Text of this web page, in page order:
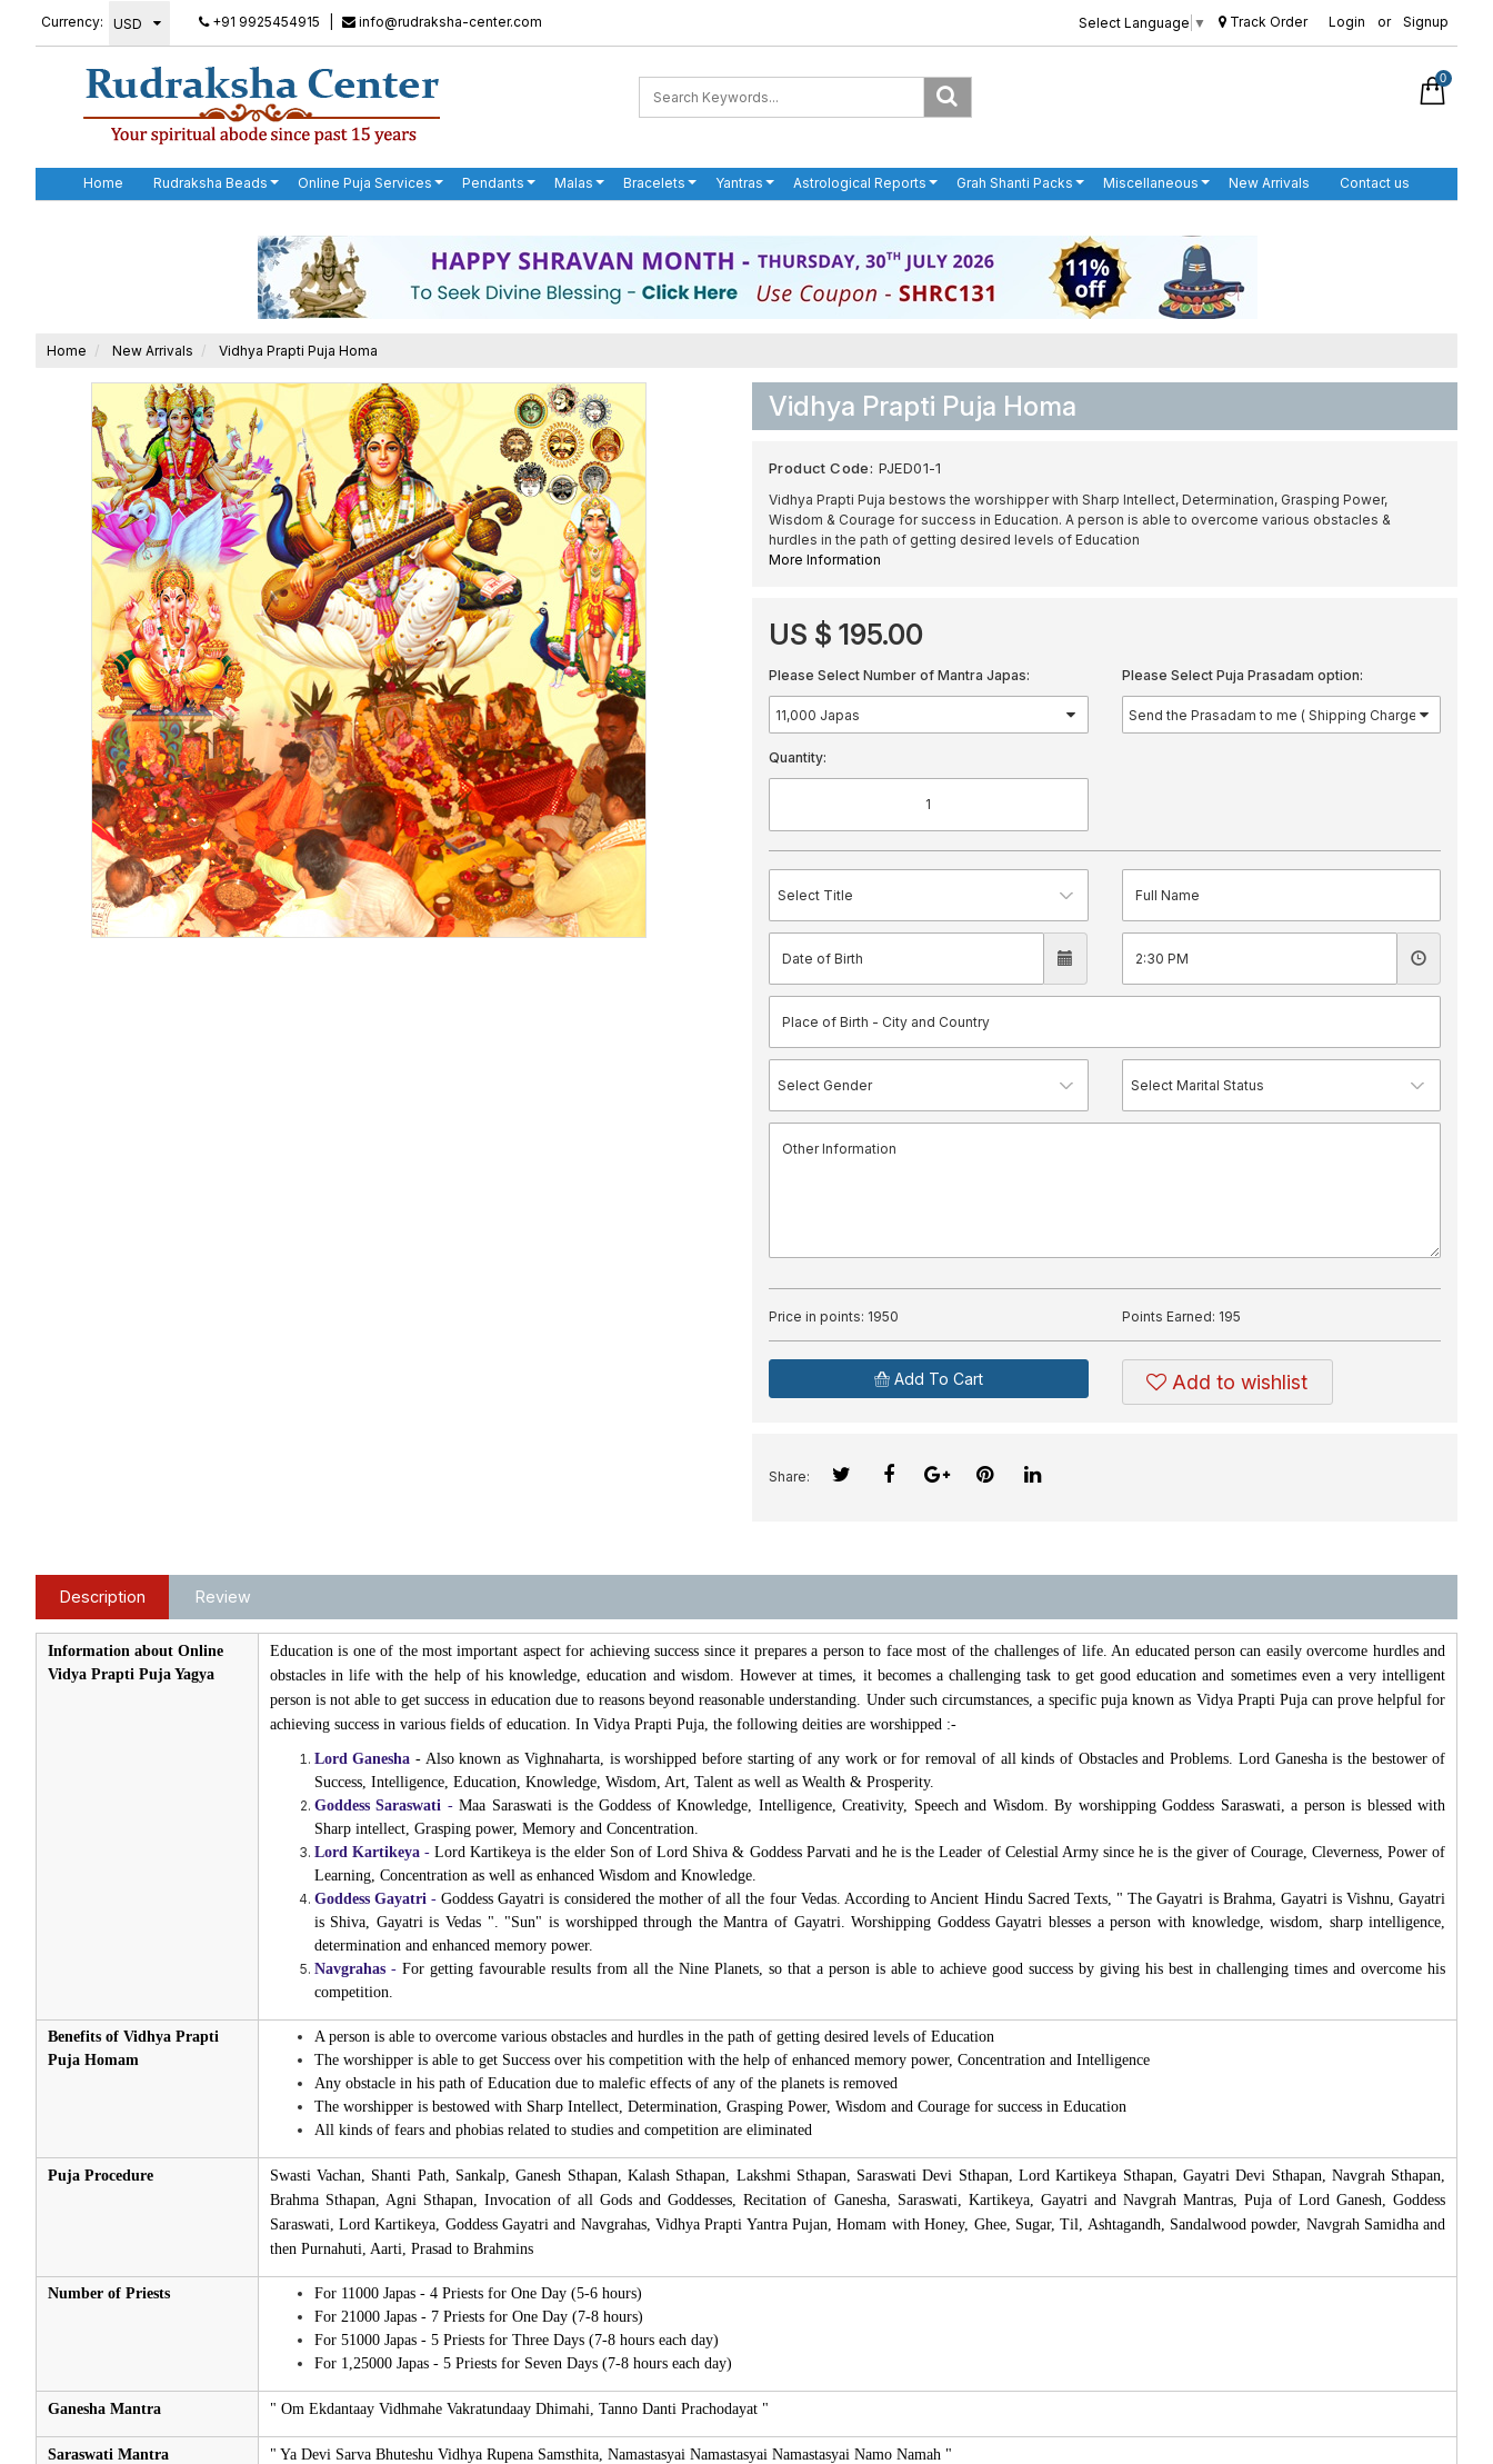
Currency: +91 9925454915 info@rudraksha-center.com Select Language ▼ Track Order Login or Signup
0
Home Rudraksha Beads Online Puja Services Pendants Malas Bracelets Yantras Astrological Reports Grah Shanti Packs Miscellaneous New Arrivals Contact us
Home New Arrivals Vidhya Prapti Puja Homa
Vidhya Prapti Puja Homa
Product Code: PJED01-1
Vidhya Prapti Puja bestows the worshipper with Sharp Intellect, Determination, Grasping Power,
Wisdom & Courage for success in Education. A person is able to overcome various obstacles &
hurdles in the path of getting desired levels of Education
More Information
US $ 195.00
Please Select Number of Mantra Japas: Please Select Puja Prasadam option:
Quantity:
Price in points: 1950 Points Earned: 195
Add To Cart Add to wishlist
Share:
Description Review
Information about Online
Vidya Prapti Puja Yagya
Education is one of the most important aspect for achieving success since it prepares a person to face most of the challenges of life. An educated person can easily overcome hurdles and
obstacles in life with the help of his knowledge, education and wisdom. However at times, it becomes a challenging task to get good education and sometimes even a very intelligent
person is not able to get success in education due to reasons beyond reasonable understanding. Under such circumstances, a specific puja known as Vidya Prapti Puja can prove helpful for
achieving success in various fields of education. In Vidya Prapti Puja, the following deities are worshipped :-
Lord Ganesha - Also known as Vighnaharta, is worshipped before starting of any work or for removal of all kinds of Obstacles and Problems. Lord Ganesha is the bestower of
Success, Intelligence, Education, Knowledge, Wisdom, Art, Talent as well as Wealth & Prosperity.
Goddess Saraswati -Maa Saraswati is the Goddess of Knowledge, Intelligence, Creativity, Speech and Wisdom. By worshipping Goddess Saraswati, a person is blessed with
Sharp intellect, Grasping power, Memory and Concentration.
Lord Kartikeya -Lord Kartikeya is the elder Son of Lord Shiva & Goddess Parvati and he is the Leader of Celestial Army since he is the giver of Courage, Cleverness, Power of
Learning, Concentration as well as enhanced Wisdom and Knowledge.
Goddess Gayatri -Goddess Gayatri is considered the mother of all the four Vedas. According to Ancient Hindu Sacred Texts, " The Gayatri is Brahma, Gayatri is Vishnu, Gayatri
is Shiva, Gayatri is Vedas ". "Sun" is worshipped through the Mantra of Gayatri. Worshipping Goddess Gayatri blesses a person with knowledge, wisdom, sharp intelligence,
determination and enhanced memory power.
Navgrahas- For getting favourable results from all the Nine Planets, so that a person is able to achieve good success by giving his best in challenging times and overcome his
competition.
Benefits of Vidhya Prapti
Puja Homam
A person is able to overcome various obstacles and hurdles in the path of getting desired levels of Education
The worshipper is able to get Success over his competition with the help of enhanced memory power, Concentration and Intelligence
Any obstacle in his path of Education due to malefic effects of any of the planets is removed
The worshipper is bestowed with Sharp Intellect, Determination, Grasping Power, Wisdom and Courage for success in Education
All kinds of fears and phobias related to studies and competition are eliminated
Puja Procedure
Swasti Vachan, Shanti Path, Sankalp, Ganesh Sthapan, Kalash Sthapan, Lakshmi Sthapan, Saraswati Devi Sthapan, Lord Kartikeya Sthapan, Gayatri Devi Sthapan, Navgrah Sthapan,
Brahma Sthapan, Agni Sthapan, Invocation of all Gods and Goddesses, Recitation of Ganesha, Saraswati, Kartikeya, Gayatri and Navgrah Mantras, Puja of Lord Ganesh, Goddess
Saraswati, Lord Kartikeya, Goddess Gayatri and Navgrahas, Vidhya Prapti Yantra Pujan, Homam with Honey, Ghee, Sugar, Til, Ashtagandh, Sandalwood powder, Navgrah Samidha and
then Purnahuti, Aarti, Prasad to Brahmins
Number of Priests
For 11000 Japas - 4 Priests for One Day (5-6 hours)
For 21000 Japas - 7 Priests for One Day (7-8 hours)
For 51000 Japas - 5 Priests for Three Days (7-8 hours each day)
For 1,25000 Japas - 5 Priests for Seven Days (7-8 hours each day)
Ganesha Mantra " Om Ekdantaay Vidhmahe Vakratundaay Dhimahi, Tanno Danti Prachodayat "
Saraswati Mantra " Ya Devi Sarva Bhuteshu Vidhya Rupena Samsthita, Namastasyai Namastasyai Namastasyai Namo Namah "